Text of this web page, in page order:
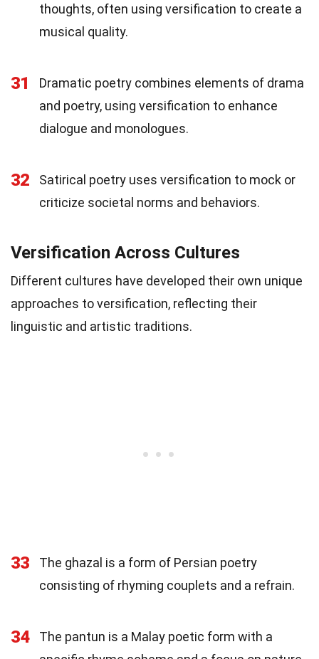
thoughts, often using versification to create a
musical quality.
31
Dramatic poetry combines elements of drama
and poetry, using versification to enhance
dialogue and monologues.
32
Satirical poetry uses versification to mock or
criticize societal norms and behaviors.
Versification Across Cultures
Different cultures have developed their own unique
approaches to versification, reflecting their
linguistic and artistic traditions.
33
The ghazal is a form of Persian poetry
consisting of rhyming couplets and a refrain.
34
The pantun is a Malay poetic form with a